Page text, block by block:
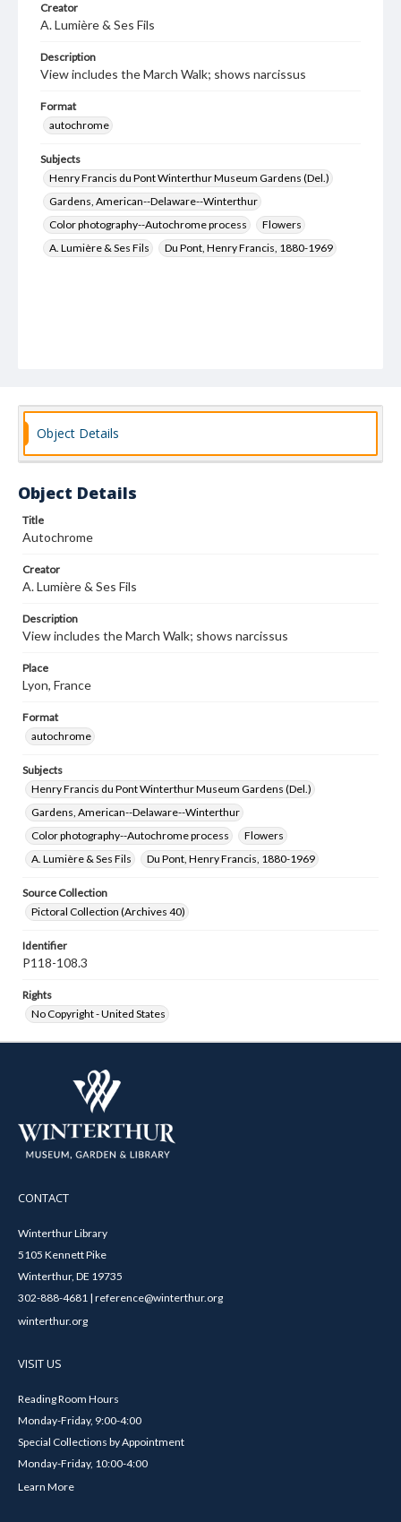
Creator
A. Lumière & Ses Fils
Description
View includes the March Walk; shows narcissus
Format
autochrome
Subjects
Henry Francis du Pont Winterthur Museum Gardens (Del.)
Gardens, American--Delaware--Winterthur
Color photography--Autochrome process
Flowers
A. Lumière & Ses Fils
Du Pont, Henry Francis, 1880-1969
Object Details
Object Details
Title
Autochrome
Creator
A. Lumière & Ses Fils
Description
View includes the March Walk; shows narcissus
Place
Lyon, France
Format
autochrome
Subjects
Henry Francis du Pont Winterthur Museum Gardens (Del.)
Gardens, American--Delaware--Winterthur
Color photography--Autochrome process
Flowers
A. Lumière & Ses Fils
Du Pont, Henry Francis, 1880-1969
Source Collection
Pictoral Collection (Archives 40)
Identifier
P118-108.3
Rights
No Copyright - United States
CONTACT
Winterthur Library
5105 Kennett Pike
Winterthur, DE 19735
302-888-4681 | reference@winterthur.org
winterthur.org
VISIT US
Reading Room Hours
Monday-Friday, 9:00-4:00
Special Collections by Appointment
Monday-Friday, 10:00-4:00
Learn More